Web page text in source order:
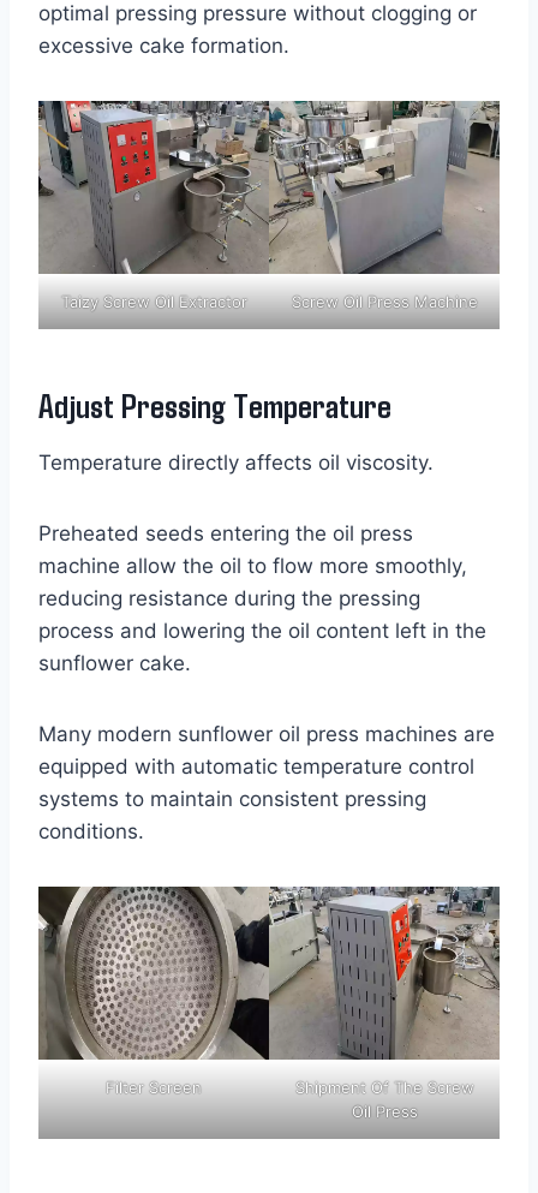
optimal pressing pressure without clogging or
excessive cake formation.
Taizy Screw Oil Extractor Screw Oil Press Machine
Adjust Pressing Temperature
Temperature directly affects oil viscosity.
Preheated seeds entering the oil press
machine allow the oil to flow more smoothly,
reducing resistance during the pressing
process and lowering the oil content left in the
sunflower cake.
Many modern sunflower oil press machines are
equipped with automatic temperature control
systems to maintain consistent pressing
conditions.
Filter Screen
Shipment Of The Screw
Oil Press